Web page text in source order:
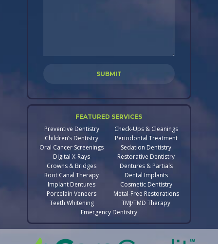
FEATURED SERVICES
Preventive Dentistry
Check-Ups & Cleanings
Children’s Dentistry
Periodontal Treatment
Oral Cancer Screenings
Sedation Dentistry
Digital X-Rays
Restorative Dentistry
Crowns & Bridges
Dentures & Partials
Root Canal Therapy
Dental Implants
Implant Dentures
Cosmetic Dentistry
Porcelain Veneers
Metal-Free Restorations
Teeth Whitening
TMJ/TMD Therapy
Emergency Dentistry